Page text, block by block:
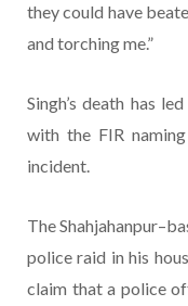
they could have
and torching me.”
Singh’s death has
with the FIR
incident.
The
police raid in his
claim that a police